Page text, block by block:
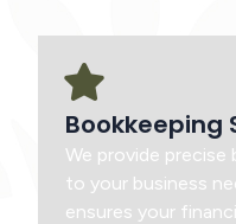
Bookkeeping
We provide precise
to your business
ensures your